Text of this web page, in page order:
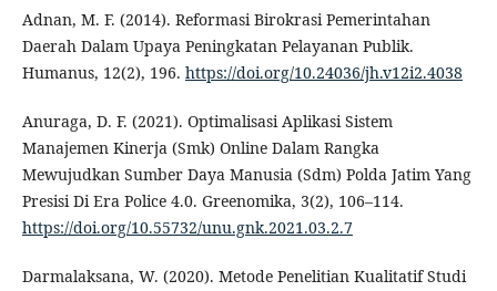
Adnan, M. F. (2014). Reformasi Birokrasi Pemerintahan
Daerah Dalam Upaya Peningkatan Pelayanan Publik.
Humanus, 12(2), 196. https://doi.org/10.24036/jh.v12i2.4038
Anuraga, D. F. (2021). Optimalisasi Aplikasi Sistem
Manajemen Kinerja (Smk) Online Dalam Rangka
Mewujudkan Sumber Daya Manusia (Sdm) Polda Jatim Yang
Presisi Di Era Police 4.0. Greenomika, 3(2), 106–114.
https://doi.org/10.55732/unu.gnk.2021.03.2.7
Darmalaksana, W. (2020). Metode Penelitian Kualitatif Studi